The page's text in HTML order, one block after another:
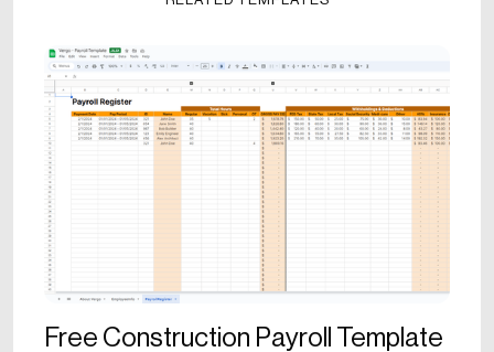
Free Construction Payroll Template